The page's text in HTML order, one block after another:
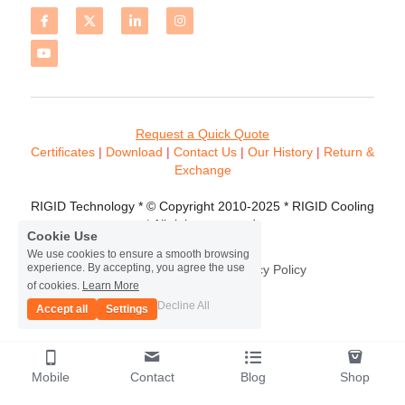
Request a Quick Quote
Certificates | Download | Contact Us | Our History | Return &
Exchange
RIGID Technology * © Copyright 2010-2025 * RIGID Cooling
* All rights reserved.
Terms & Conditions Privacy Policy
Mobile Contact Blog Shop
Cookie Use
We use cookies to ensure a smooth browsing
experience. By accepting, you agree the use
of cookies. Learn More
Accept all
Settings Decline All